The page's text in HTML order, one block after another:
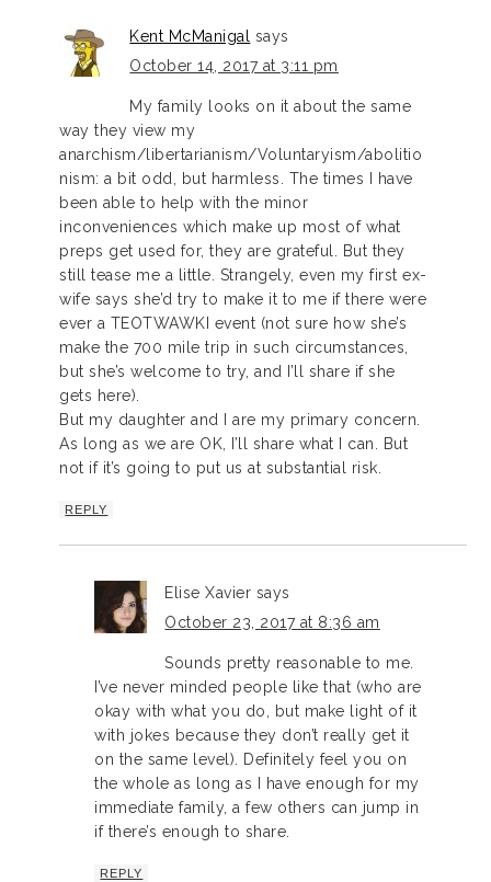
Kent McManigal says
October 14, 2017 at 3:11 pm
My family looks on it about the same
way they view my
anarchism/libertarianism/Voluntaryism/abolitio
nism: a bit odd, but harmless. The times I have
been able to help with the minor
inconveniences which make up most of what
preps get used for, they are grateful. But they
still tease me a little. Strangely, even my first ex-
wife says she’d try to make it to me if there were
ever a TEOTWAWKI event (not sure how she’s
make the 700 mile trip in such circumstances,
but she’s welcome to try, and I’ll share if she
gets here).
But my daughter and I are my primary concern.
As long as we are OK, I’ll share what I can. But
not if it’s going to put us at substantial risk.
REPLY
Elise Xavier says
October 23, 2017 at 8:36 am
Sounds pretty reasonable to me.
I’ve never minded people like that (who are
okay with what you do, but make light of it
with jokes because they don’t really get it
on the same level). Definitely feel you on
the whole as long as I have enough for my
immediate family, a few others can jump in
if there’s enough to share.
REPLY